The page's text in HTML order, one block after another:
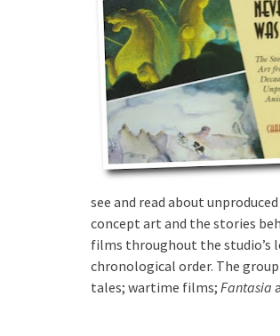
see and read about
concept art and the stories
films throughout the studio’s
chronological order. The
tales; wartime films; Fantasia